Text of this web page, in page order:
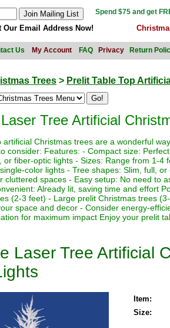
Spend $75 and get
Our Email Address Now!
Us My Account FAQ Privacy Return
Trees > Prelit Table Top
Tree Artificial
artificial Christmas trees are a wonderful
consider: Features: - Compact size:
or fiber-optic lights - Sizes: Range from 1-
color lights - Tree shapes: Slim, full,
cluttered spaces - Easy setup: No need to
Already lit, saving time and effort
(2-3 feet) - Large prelit Christmas trees
space and decor - Consider energy-
for maximum impact Enjoy your prelit
Laser Tree Artificial
Item:
Size: